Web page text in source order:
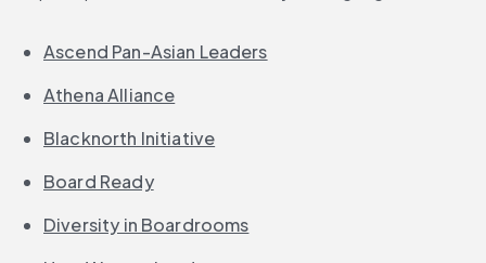
Ascend Pan-Asian Leaders
Athena Alliance
Blacknorth Initiative
Board Ready
Diversity in Boardrooms